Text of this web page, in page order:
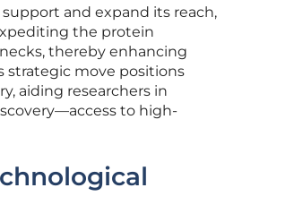
and expand its reach,
the protein
thereby enhancing
strategic move positions
aiding researchers in
to high-